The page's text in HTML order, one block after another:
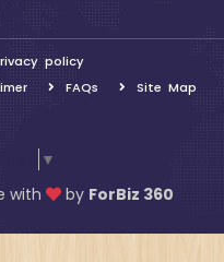
policy
FAQs Site Map
▼
with
by ForBiz 360